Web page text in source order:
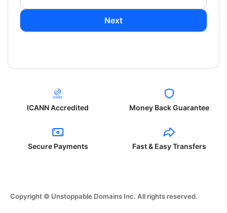
Next
ICANN Accredited Money Back Guarantee
Secure Payments Fast & Easy Transfers
Copyright © Unstoppable Domains Inc. All rights reserved.